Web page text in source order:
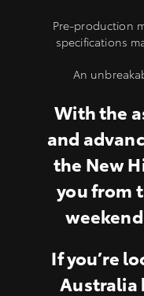
Pre-production
specifications
An
With the
and
the New
you from
If you’re
Australia